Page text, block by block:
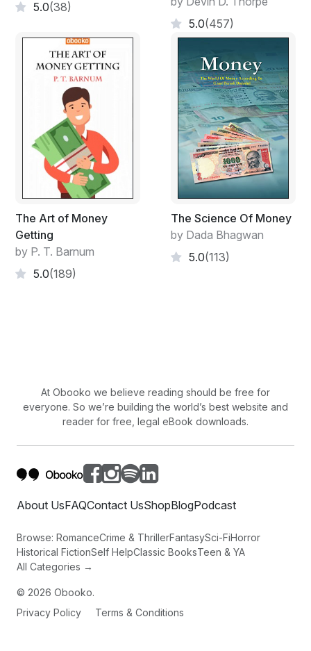
5.0(38)
5.0(457)
The Art of Money
Getting
by P. T. Barnum
5.0(189)
The Science Of Money
by Dada Bhagwan
5.0(113)
At Obooko we believe reading should be free for
everyone. So we’re building the world’s best website and
reader for free, legal eBook downloads.
About UsFAQContact UsShopBlogPodcast
Browse: RomanceCrime & ThrillerFantasySci-FiHorror
Historical FictionSelf HelpClassic BooksTeen & YA
All Categories →
© 2026 Obooko.
Privacy Policy
Terms & Conditions